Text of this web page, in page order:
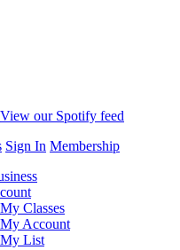
View our Spotify feed
Sign In Membership
My Classes
My Account
My List